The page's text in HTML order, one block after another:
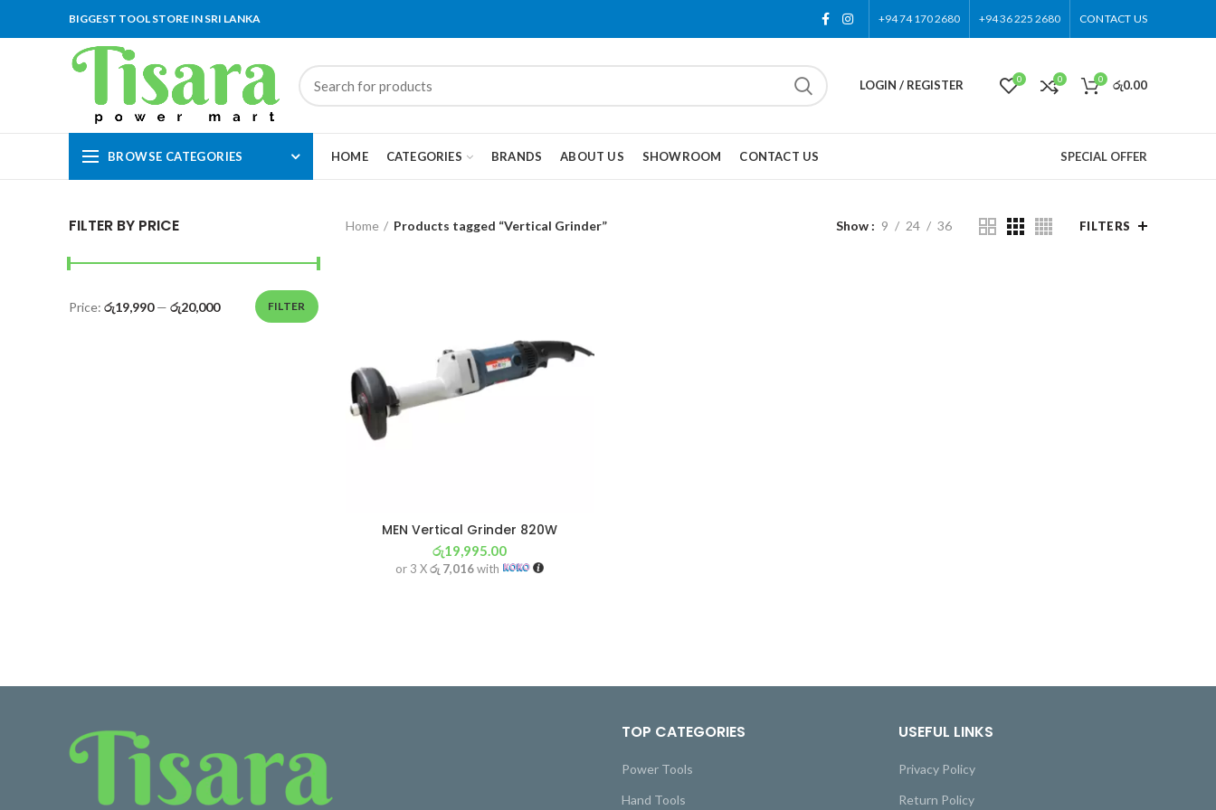
BIGGEST TOOL STORE IN SRI LANKA +94 74 170 2680 +94 36 225 2680 CONTACT US
LOGIN / REGISTER 0 0 0 රු0.00
BROWSE CATEGORIES HOME CATEGORIES BRANDS ABOUT US SHOWROOM CONTACT US SPECIAL OFFER
FILTER BY PRICE
FILTER
Price: රු19,990— රු20,000
Home Products tagged “Vertical Grinder” Show 9 24 36 FILTERS
MEN Vertical Grinder 820W
රු19,995.00
or 3 Xරු 7,016with
TOP CATEGORIES
Power Tools
Hand Tools
USEFUL LINKS
Privacy Policy
Return Policy